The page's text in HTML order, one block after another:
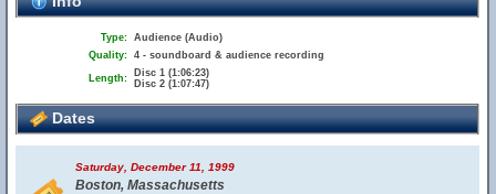
Type: Audience (Audio)
Quality: 4 - soundboard & audience recording
Length:
Disc 1 (1:06:23)
Disc 2 (1:07:47)
Dates
Saturday, December 11, 1999
Boston, Massachusetts